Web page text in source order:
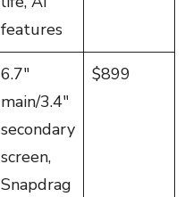
features
6.7″
main/3.4″
secondary
screen,
Snapdrag
$899